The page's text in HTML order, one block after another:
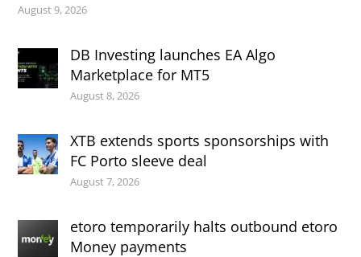
August 9, 2026
DB Investing launches EA Algo
Marketplace for MT5
August 8, 2026
XTB extends sports sponsorships with
FC Porto sleeve deal
August 7, 2026
etoro temporarily halts outbound etoro
Money payments